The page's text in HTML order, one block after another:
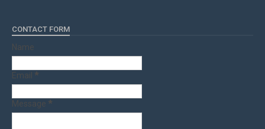
CONTACT FORM
Name
Email *
Message *